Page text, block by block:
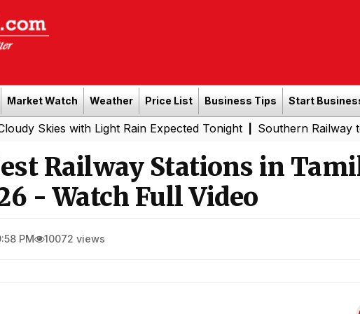
Market Watch Weather Price List Business Tips Start
Light Rain Expected Tonight|Southern Railway to Chennai
Railway Stations in
- Watch Full Video
PM 10072 views